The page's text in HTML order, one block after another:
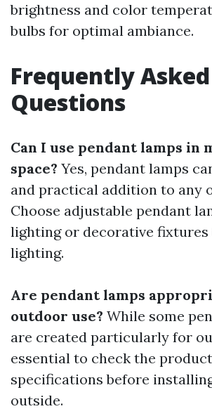
brightness and color
bulbs for optimal ambiance.
Frequently Asked
Questions
Can I use pendant lamps in
space? Yes, pendant lamps
and practical addition to any
Choose adjustable pendant
lighting or decorative
lighting.
Are pendant lamps
outdoor use? While some
are created particularly for
essential to check the product
specifications before
outside.